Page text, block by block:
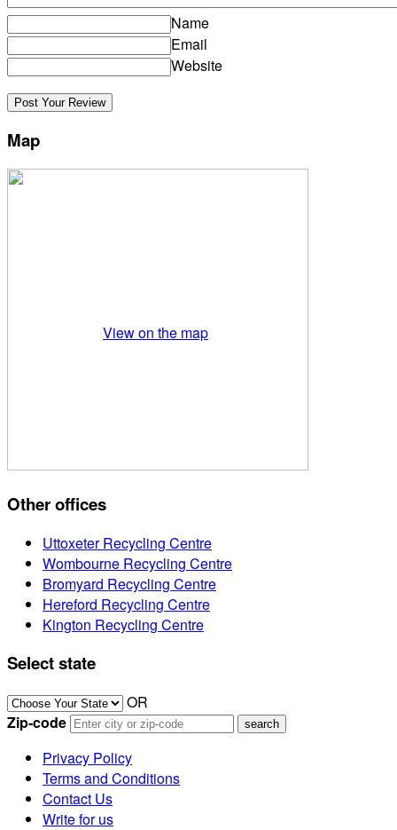
Name
Email
Website
Map
View on the map
Other offices
Uttoxeter Recycling Centre
Wombourne Recycling Centre
Bromyard Recycling Centre
Hereford Recycling Centre
Kington Recycling Centre
Select state
OR
Zip-code
Privacy Policy
Terms and Conditions
Contact Us
Write for us